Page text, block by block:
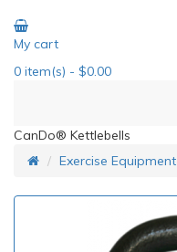
My cart
0 item(s) - $0.00
CanDo® Kettlebells
Exercise Equipment